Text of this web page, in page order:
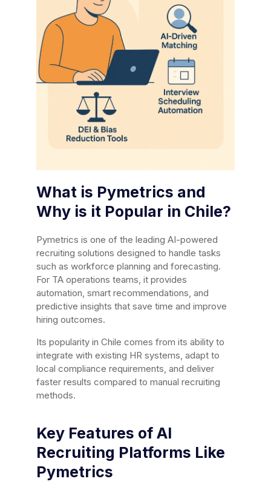
What is Pymetrics and
Why is it Popular in Chile?
Pymetrics is one of the leading AI-powered
recruiting solutions designed to handle tasks
such as workforce planning and forecasting.
For TA operations teams, it provides
automation, smart recommendations, and
predictive insights that save time and improve
hiring outcomes.
Its popularity in Chile comes from its ability to
integrate with existing HR systems, adapt to
local compliance requirements, and deliver
faster results compared to manual recruiting
methods.
Key Features of AI
Recruiting Platforms Like
Pymetrics